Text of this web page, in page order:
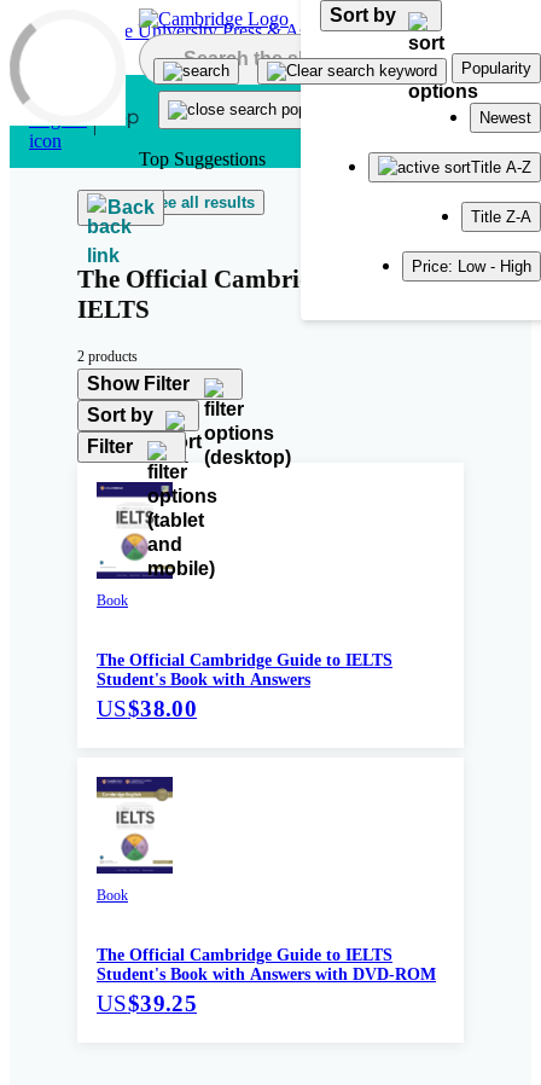
Skip to main content
Top Suggestions
See all results
Back
The Official Cambridge Guide to
IELTS
2 products
Show Filter
Sort by
Sort by
Popularity
Newest
Title A-Z
Title Z-A
Price: Low - High
Filter
Book
The Official Cambridge Guide to IELTS
Student's Book with Answers
US$38.00
Book
The Official Cambridge Guide to IELTS
Student's Book with Answers with DVD-ROM
US$39.25